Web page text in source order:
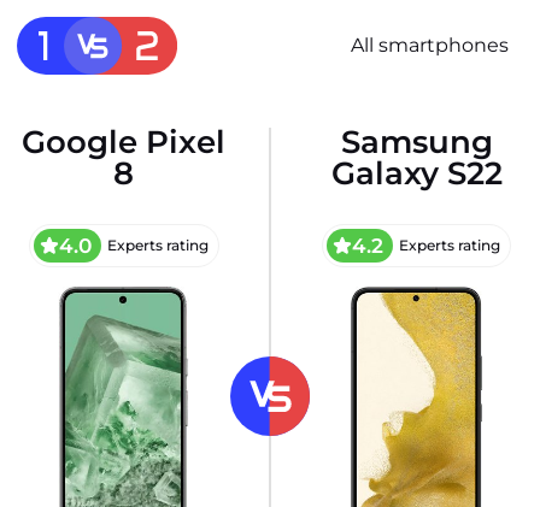
All smartphones
Google Pixel
8
4.0 Experts rating
Samsung
Galaxy S22
4.2 Experts rating